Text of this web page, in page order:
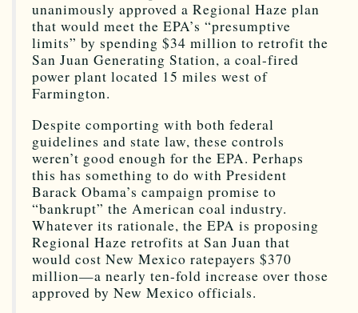
unanimously approved a Regional Haze plan
that would meet the EPA’s “presumptive
limits” by spending $34 million to retrofit the
San Juan Generating Station, a coal-fired
power plant located 15 miles west of
Farmington.
Despite comporting with both federal
guidelines and state law, these controls
weren’t good enough for the EPA. Perhaps
this has something to do with President
Barack Obama’s campaign promise to
“bankrupt” the American coal industry.
Whatever its rationale, the EPA is proposing
Regional Haze retrofits at San Juan that
would cost New Mexico ratepayers $370
million—a nearly ten-fold increase over those
approved by New Mexico officials.